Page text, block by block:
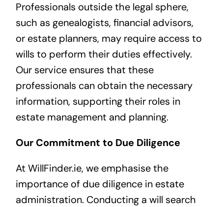
Professionals outside the legal sphere,
such as genealogists, financial advisors,
or estate planners, may require access to
wills to perform their duties effectively.
Our service ensures that these
professionals can obtain the necessary
information, supporting their roles in
estate management and planning.
Our Commitment to Due Diligence
At WillFinder.ie, we emphasise the
importance of due diligence in estate
administration. Conducting a will search